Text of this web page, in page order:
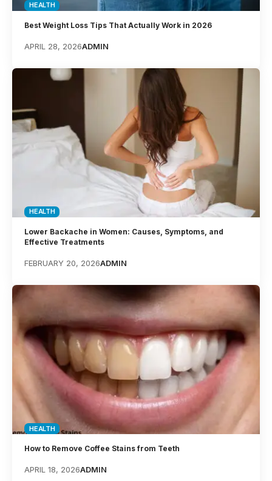
HEALTH
Best Weight Loss Tips That Actually Work in 2026
APRIL 28, 2026ADMIN
HEALTH
Lower Backache in Women: Causes, Symptoms, and
Effective Treatments
FEBRUARY 20, 2026ADMIN
HEALTH
How to Remove Coffee Stains from Teeth
APRIL 18, 2026ADMIN